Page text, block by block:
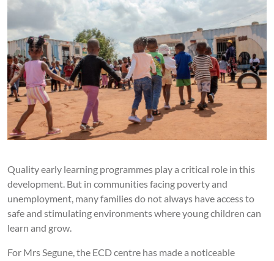
Quality early learning programmes play a critical role in this
development. But in communities facing poverty and
unemployment, many families do not always have access to
safe and stimulating environments where young children can
learn and grow.
For Mrs Segune, the ECD centre has made a noticeable